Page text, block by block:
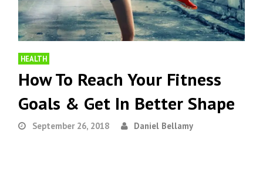
HEALTH
How To Reach Your Fitness
Goals & Get In Better Shape
September 26, 2018 Daniel Bellamy